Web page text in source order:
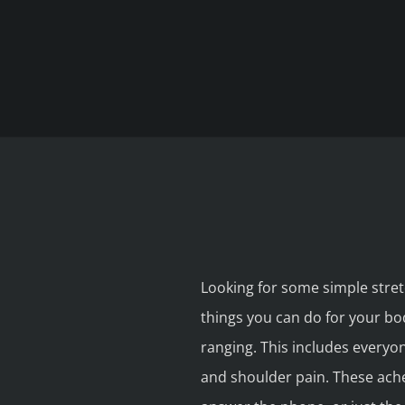
Looking for some simple
things you can do for your
ranging. This includes
and shoulder pain. These